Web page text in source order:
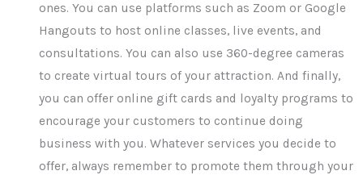
ones. You can use platforms such as Zoom or Google
Hangouts to host online classes, live events, and
consultations. You can also use 360-degree cameras
to create virtual tours of your attraction. And finally,
you can offer online gift cards and loyalty programs to
encourage your customers to continue doing
business with you. Whatever services you decide to
offer, always remember to promote them through your